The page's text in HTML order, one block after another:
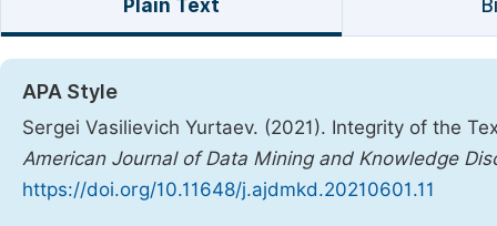
Plain Text
APA Style
Sergei Vasilievich Yurtaev. (2021). Integrity of the
American Journal of Data Mining and Knowledge
https://doi.org/10.11648/j.ajdmkd.20210601.11